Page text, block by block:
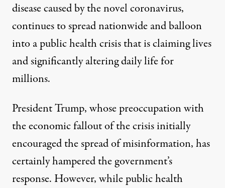
disease caused by the novel coronavirus,
continues to spread nationwide and balloon
into a public health crisis that is claiming lives
and significantly altering daily life for
millions.
President Trump, whosepreoccupation with
the economic fallout of the crisisinitially
encouraged thespread of misinformation, has
certainly hampered the government’s
response. However, while public health